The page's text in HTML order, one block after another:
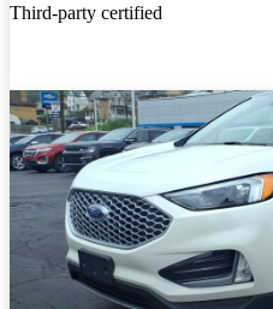
Third-party certified